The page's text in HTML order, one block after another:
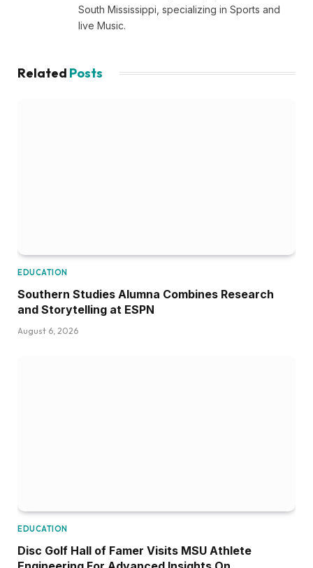
South Mississippi, specializing in Sports and
live Music.
Related Posts
EDUCATION
Southern Studies Alumna Combines Research
and Storytelling at ESPN
August 6, 2026
EDUCATION
Disc Golf Hall of Famer Visits MSU Athlete